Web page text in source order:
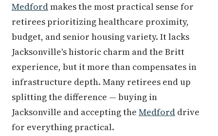
Medfordmakes the most practical sense for
retirees prioritizing healthcare proximity,
budget, and senior housing variety. It lacks
Jacksonville's historic charm and the Britt
experience, but it more than compensates in
infrastructure depth. Many retirees end up
splitting the difference — buying in
Jacksonville and accepting the Medford drive
for everything practical.